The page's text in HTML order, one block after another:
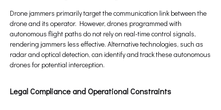
Drone jammers primarily target the communication link between the
drone and its operator. However, drones programmed with
autonomous flight paths do not rely on real-time control signals,
rendering jammers less effective. Alternative technologies, such as
radar and optical detection, can identify and track these autonomous
drones for potential interception.
Legal Compliance and Operational Constraints